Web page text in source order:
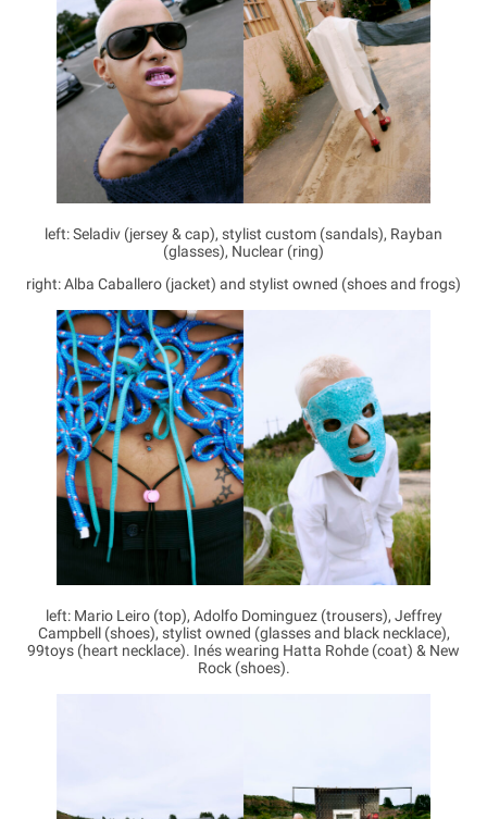
left: Seladiv (jersey & cap), stylist custom (sandals), Rayban
(glasses), Nuclear (ring)
right: Alba Caballero (jacket) and stylist owned (shoes and frogs)
left: Mario Leiro (top), Adolfo Dominguez (trousers), Jeffrey
Campbell (shoes), stylist owned (glasses and black necklace),
99toys (heart necklace). Inés wearing Hatta Rohde (coat) & New
Rock (shoes).